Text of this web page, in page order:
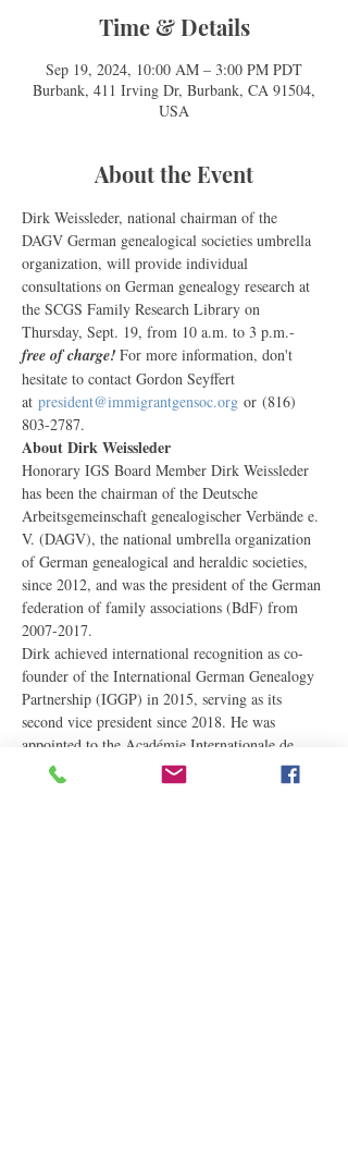
Time & Details
Sep 19, 2024, 10:00 AM – 3:00 PM PDT
Burbank, 411 Irving Dr, Burbank, CA 91504,
USA
About the Event
Dirk Weissleder, national chairman of the
DAGV German genealogical societies umbrella
organization, will provide individual
consultations on German genealogy research at
the SCGS Family Research Library on
Thursday, Sept. 19, from 10 a.m. to 3 p.m.-
free of charge! For more information, don't
hesitate to contact Gordon Seyffert
at president@immigrantgensoc.org or (816)
803-2787.
About Dirk Weissleder
Honorary IGS Board Member Dirk Weissleder
has been the chairman of the Deutsche
Arbeitsgemeinschaft genealogischer Verbände e.
V. (DAGV), the national umbrella organization
of German genealogical and heraldic societies,
since 2012, and was the president of the German
federation of family associations (BdF) from
2007-2017.
Dirk achieved international recognition as co-
founder of the International German Genealogy
Partnership (IGGP) in 2015, serving as its
second vice president since 2018. He was
appointed to the Académie Internationale de
Généalogie (AIG) in 2018, and since 2019 has
served as elected Secretary General of the World